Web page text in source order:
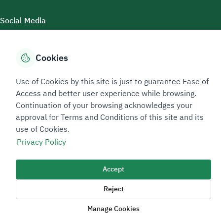
Social Media
Sitemap Footer
Privacy policyService Level Agreement (SLA)Complaint Handling Guide
Copyright © 2026 TAADEEN. All Rights Reserved
Cookies
Use of Cookies by this site is just to guarantee Ease of
Access and better user experience while browsing.
Continuation of your browsing acknowledges your
approval for Terms and Conditions of this site and its
use of Cookies.
Privacy Policy
Accept
Reject
Manage Cookies